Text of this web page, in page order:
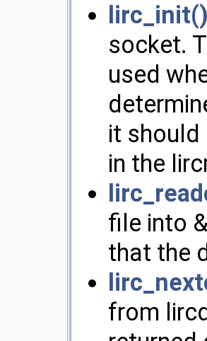
socket.
used
it
in the
file into
that the
from